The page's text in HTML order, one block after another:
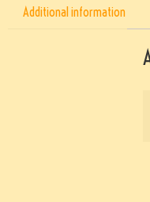
Additional information